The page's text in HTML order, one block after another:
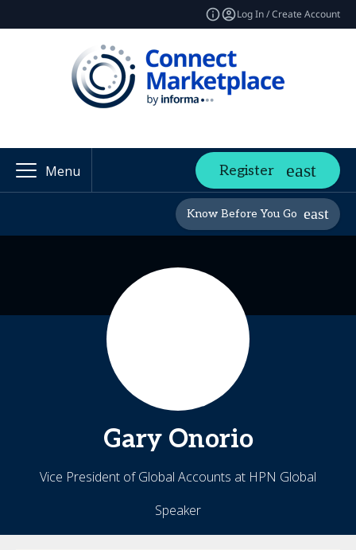
Log In / Create Account
Menu Register
Know Before You Go
Gary Onorio
Vice President of Global Accounts at HPN Global
Speaker